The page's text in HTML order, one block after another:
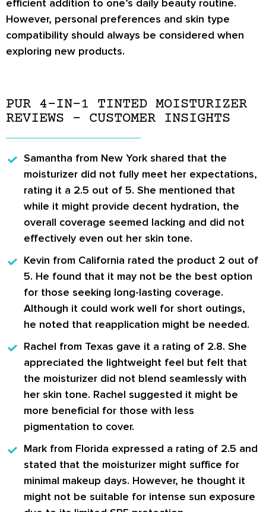
efficient addition to one’s daily beauty routine.
However, personal preferences and skin type
compatibility should always be considered when
exploring new products.
PUR 4-IN-1 TINTED MOISTURIZER
REVIEWS – CUSTOMER INSIGHTS
Samantha from New York shared that the
moisturizer did not fully meet her expectations,
rating it a 2.5 out of 5. She mentioned that
while it might provide decent hydration, the
overall coverage seemed lacking and did not
effectively even out her skin tone.
Kevin from California rated the product 2 out of
5. He found that it may not be the best option
for those seeking long-lasting coverage.
Although it could work well for short outings,
he noted that reapplication might be needed.
Rachel from Texas gave it a rating of 2.8. She
appreciated the lightweight feel but felt that
the moisturizer did not blend seamlessly with
her skin tone. Rachel suggested it might be
more beneficial for those with less
pigmentation to cover.
Mark from Florida expressed a rating of 2.5 and
stated that the moisturizer might suffice for
minimal makeup days. However, he thought it
might not be suitable for intense sun exposure